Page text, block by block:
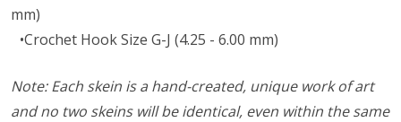
mm)
•Crochet Hook Size G-J (4.25 - 6.00 mm)
Note: Each skein is a hand-created, unique work of art
and no two skeins will be identical, even within the same